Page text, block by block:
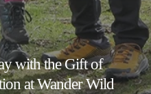
with the Gift of
at Wander Wild